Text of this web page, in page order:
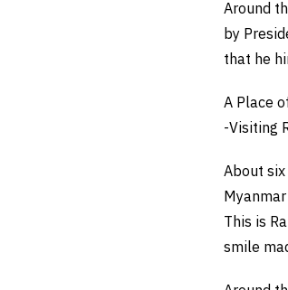
Around
by
that he
A Place
-Visiting
About
This is
smile